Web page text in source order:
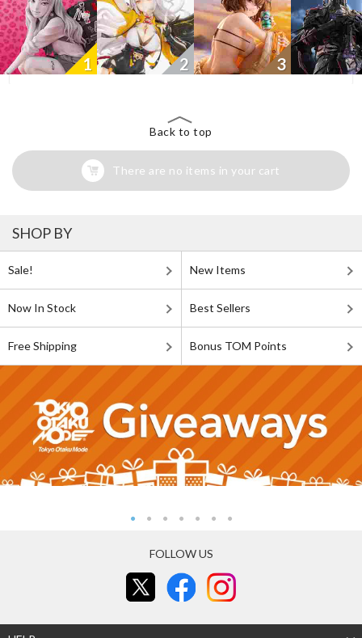
1 2 3
Back to top
There are no items in your cart
SHOP BY
Sale! New Items
Now In Stock Best Sellers
Free Shipping Bonus TOM Points
FOLLOW US